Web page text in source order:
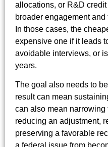
allocations, or R&D
broader engagement
In those cases, the
expensive one if it leads
avoidable interviews, or
years.
The goal also needs to
result can mean
can also mean narrowing
reducing an adjustment,
preserving a favorable